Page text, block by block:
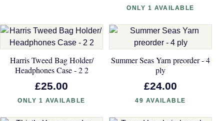
ONLY 1 AVAILABLE
Harris Tweed Bag Holder/
Headphones Case - 2 2
£25.00
ONLY 1 AVAILABLE
Summer Seas Yarn preorder - 4
ply
£24.00
49 AVAILABLE